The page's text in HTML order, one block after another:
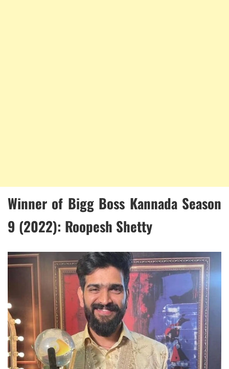
Winner of Bigg Boss Kannada Season
9 (2022): Roopesh Shetty